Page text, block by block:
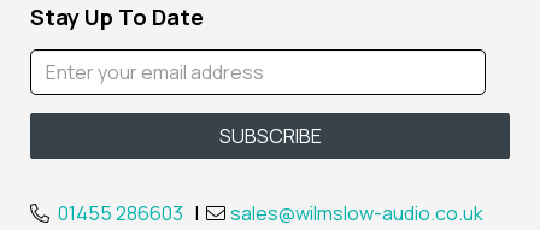
Stay Up To Date
01455 286603 | sales@wilmslow-audio.co.uk